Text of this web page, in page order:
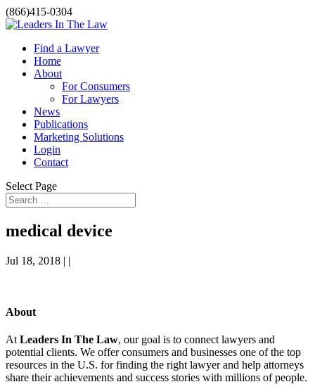
(866)415-0304
Find a Lawyer
Home
About
For Consumers
For Lawyers
News
Publications
Marketing Solutions
Login
Contact
Select Page
medical device
Jul 18, 2018 | |
About
At Leaders In The Law, our goal is to connect lawyers and
potential clients. We offer consumers and businesses one of the top
resources in the U.S. for finding the right lawyer and help attorneys
share their achievements and success stories with millions of people.